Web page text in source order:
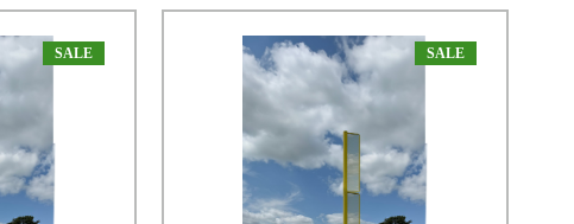
SALE SALE